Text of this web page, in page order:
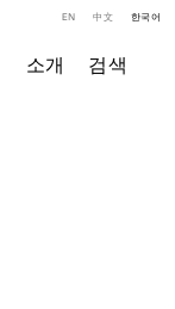
소개 검색
EN 中文 한국어